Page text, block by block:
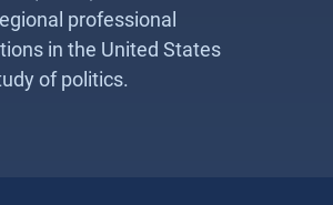
professional
in the United States
of politics.